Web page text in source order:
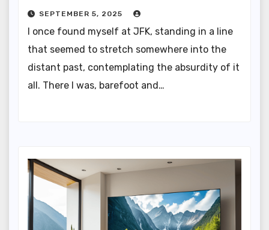
SEPTEMBER 5, 2025
I once found myself at JFK, standing in a line
that seemed to stretch somewhere into the
distant past, contemplating the absurdity of it
all. There I was, barefoot and…